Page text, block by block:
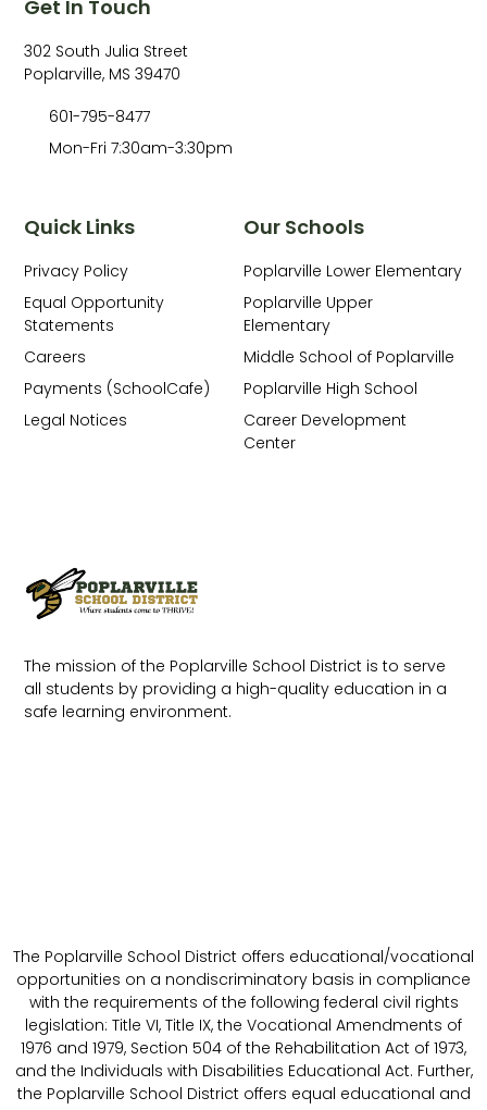
The mission of the Poplarville School District is to serve
all students by providing a high-quality education in a
safe learning environment.
Our Schools
Poplarville Lower Elementary
Poplarville Upper
Elementary
Middle School of Poplarville
Poplarville High School
Career Development
Center
Quick Links
Privacy Policy
Equal Opportunity
Statements
Careers
Payments (SchoolCafe)
Legal Notices
Get In Touch
302 South Julia Street
Poplarville, MS 39470
601-795-8477
Mon-Fri 7:30am-3:30pm
The Poplarville School District offers educational/vocational
opportunities on a nondiscriminatory basis in compliance
with the requirements of the following federal civil rights
legislation: Title VI, Title IX, the Vocational Amendments of
1976 and 1979, Section 504 of the Rehabilitation Act of 1973,
and the Individuals with Disabilities Educational Act. Further,
the Poplarville School District offers equal educational and